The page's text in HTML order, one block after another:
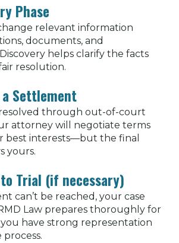
Phase
relevant information
documents, and
helps clarify the facts
resolution.
Settlement
resolved through out-of-court
attorney will negotiate terms
best interests—but the final
yours.
Trial (if necessary)
can’t be reached, your case
Law prepares thoroughly for
have strong representation